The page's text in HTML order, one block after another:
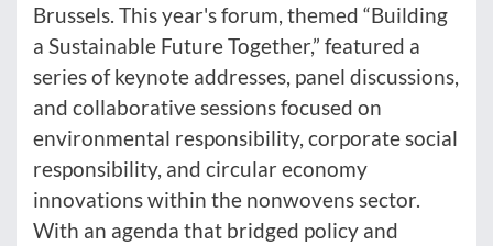
Brussels. This year's forum, themed “Building
a Sustainable Future Together,” featured a
series of keynote addresses, panel discussions,
and collaborative sessions focused on
environmental responsibility, corporate social
responsibility, and circular economy
innovations within the nonwovens sector.
With an agenda that bridged policy and